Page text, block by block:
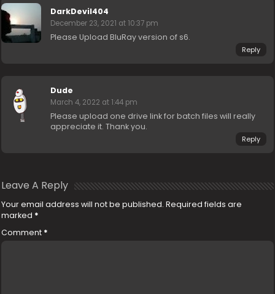
DarkDevil404
December 23, 2021 at 10:37 pm
Please Upload BluRay version of s6.
Reply
Dude
March 4, 2022 at 1:44 pm
Please upload one drive link for batch files will really
appreciate it. Thank you.
Reply
Leave A Reply
Your email address will not be published. Required fields are
marked *
Comment *